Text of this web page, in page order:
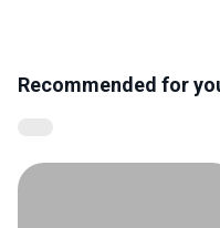
Recommended for